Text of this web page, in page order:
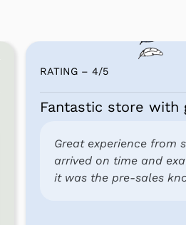
RATING – 4/5
Fantastic store with
Great experience from
arrived on time and
it was the pre-sales